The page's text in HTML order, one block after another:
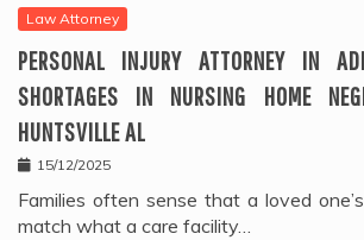
Law Attorney
PERSONAL INJURY ATTORNEY IN
SHORTAGES IN NURSING HOME
HUNTSVILLE AL
15/12/2025
Families often sense that a loved
match what a care facility…